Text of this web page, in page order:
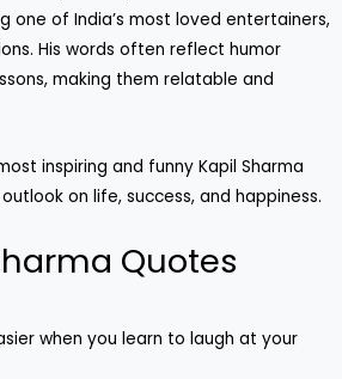
one of India’s most loved entertainers,
His words often reflect humor
making them relatable and
inspiring and funny Kapil Sharma
on life, success, and happiness.
Quotes
when you learn to laugh at your